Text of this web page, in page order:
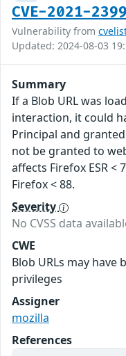
CVE-2021-
Vulnerability from
Updated: 2024-08-03
Summary
If a Blob URL was
interaction, it could
Principal and
not be granted to
affects Firefox ESR <
Firefox < 88.
Severity
No CVSS data
CWE
Blob URLs may
privileges
Assigner
mozilla
References